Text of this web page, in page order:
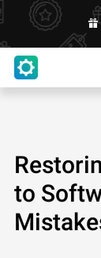
to